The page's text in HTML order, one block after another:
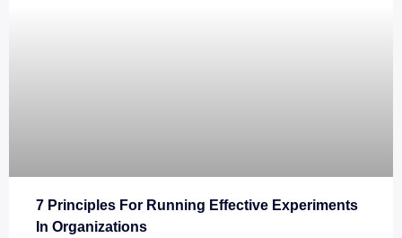
7 Principles For Running Effective Experiments
In Organizations